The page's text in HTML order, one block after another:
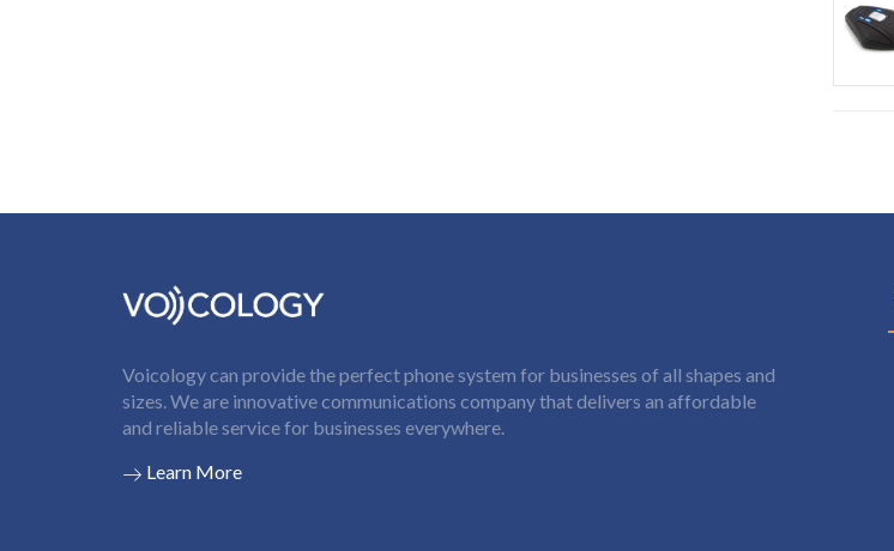
Voicology can provide the perfect phone system for businesses of all shapes and
sizes. We are innovative communications company that delivers an affordable
and reliable service for businesses everywhere.
Learn More